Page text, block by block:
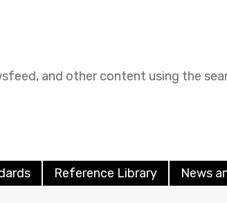
and other content using the
Reference Library News